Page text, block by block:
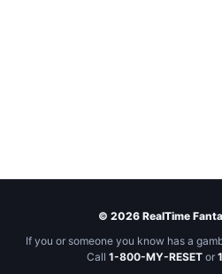
© 2026 RealTime
If you or someone you know has a
Call 1-800-MY-RESETor